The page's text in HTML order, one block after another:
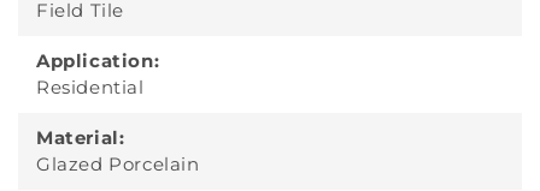
Field Tile
Application:
Residential
Material:
Glazed Porcelain